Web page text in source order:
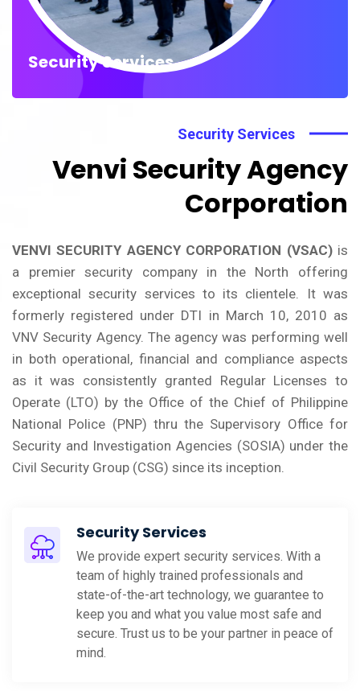
Security Services
Security Services
Venvi Security Agency
Corporation
VENVI SECURITY AGENCY CORPORATION (VSAC)is
a premier security company in the North offering
exceptional security services to its clientele. It was
formerly registered under DTI in March 10, 2010 as
VNV Security Agency. The agency was performing well
in both operational, financial and compliance aspects
as it was consistently granted Regular Licenses to
Operate (LTO) by the Office of the Chief of Philippine
National Police (PNP) thru the Supervisory Office for
Security and Investigation Agencies (SOSIA) under the
Civil Security Group (CSG) since its inception.
Security Services
We provide expert security services. With a
team of highly trained professionals and
state-of-the-art technology, we guarantee to
keep you and what you value most safe and
secure. Trust us to be your partner in peace of
mind.